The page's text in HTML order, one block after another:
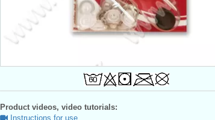
Product videos, video tutorials:
Instructions for use